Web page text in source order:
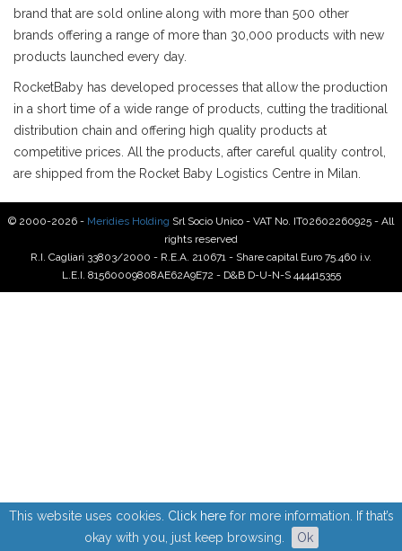
This website uses cookies. Click herefor more information. If that’s
okay with you, just keep browsing.
Ok
brand that are sold online along with more than 500 other
brands offering a range of more than 30,000 products with new
products launched every day.
RocketBaby has developed processes that allow the production
in a short time of a wide range of products, cutting the traditional
distribution chain and offering high quality products at
competitive prices. All the products, after careful quality control,
are shipped from the Rocket Baby Logistics Centre in Milan.
© 2000-2026 - Meridies Holding Srl Socio Unico - VAT No. IT02602260925 - All
rights reserved
R.I. Cagliari 33803/2000 - R.E.A. 210671 - Share capital Euro 75.460 i.v.
L.E.I. 81560009808AE62A9E72 - D&B D-U-N-S 444415355